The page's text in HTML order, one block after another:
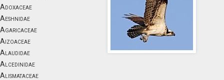
Adoxaceae
Aeshnidae
Agaricaceae
Aizoaceae
Alaudidae
Alcedinidae
Alismataceae